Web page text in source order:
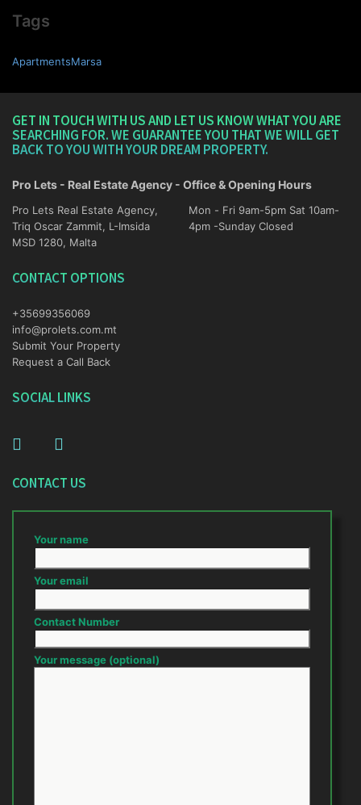
Tags
ApartmentsMarsa
GET IN TOUCH WITH US AND LET US KNOW WHAT YOU ARE
SEARCHING FOR. WE GUARANTEE YOU THAT WE WILL GET
BACK TO YOU WITH YOUR DREAM PROPERTY.
Pro Lets - Real Estate Agency - Office & Opening Hours
Pro Lets Real Estate Agency,
Triq Oscar Zammit, L-Imsida
MSD 1280, Malta
Mon - Fri 9am-5pm Sat 10am-
4pm -Sunday Closed
CONTACT OPTIONS
+35699356069
info@prolets.com.mt
Submit Your Property
Request a Call Back
SOCIAL LINKS
CONTACT US
Your name
Your email
Contact Number
Your message (optional)